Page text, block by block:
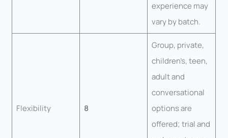
experience may
vary by batch.
Flexibility 8
Group, private,
children’s, teen,
adult and
conversational
options are
offered; trial and